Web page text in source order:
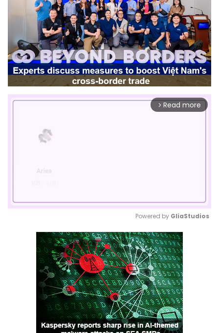
arrow_forward_ios Read more
Mute
Powered by GliaStudios